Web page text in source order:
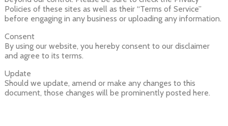
Policies of these sites as well as their “Terms of Service”
before engaging in any business or uploading any information.
Consent
By using our website, you hereby consent to our disclaimer
and agree to its terms.
Update
Should we update, amend or make any changes to this
document, those changes will be prominently posted here.